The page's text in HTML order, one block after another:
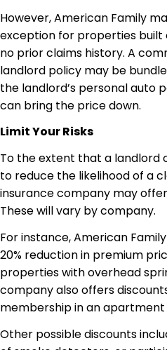
However, American Family
exception for properties built
no prior claims history. A
landlord policy may be
the landlord’s personal auto
can bring the price down.
Limit Your Risks
To the extent that a landlord
to reduce the likelihood of a
insurance company may
These will vary by company.
For instance, American
20% reduction in premium
properties with overhead
company also offers
membership in an apartment
Other possible discounts